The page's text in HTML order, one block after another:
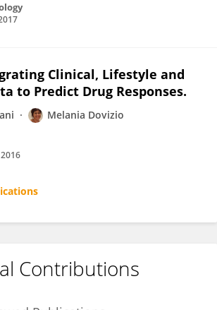
Clinical, Lifestyle and
to Predict Drug Responses.
Melania Dovizio
Contributions